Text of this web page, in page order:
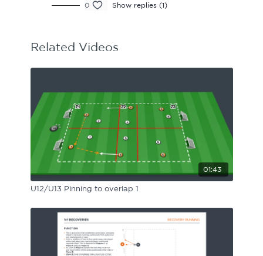
0 Show replies (1)
Related Videos
01:43
U12/U13 Pinning to overlap 1